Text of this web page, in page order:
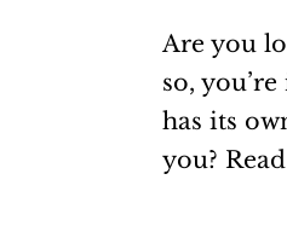
Are you
so,
has its
you?